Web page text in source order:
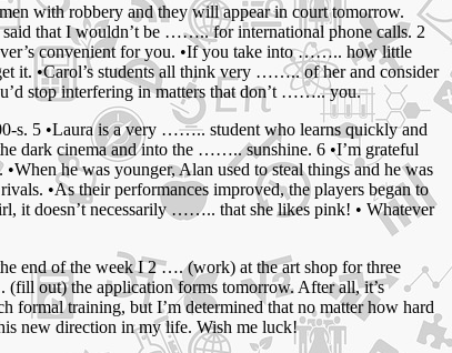
with robbery and they will appear in court tomorrow.
that I wouldn’t be …….. for international phone calls. 2
convenient for you. •If you take into …….. how little
it. •Carol’s students all think very …….. of her and consider
stop interfering in matters that don’t …….. you.
s. 5 •Laura is a very …….. student who learns quickly and
dark cinema and into the …….. sunshine. 6 •I’m grateful
he was younger, Alan used to steal things and he was
•As their performances improved, the players began to
it doesn’t necessarily …….. that she likes pink! • Whatever
end of the week I 2 …. (work) at the art shop for three
out) the application forms tomorrow. After all, it’s
formal training, but I’m determined that no matter how hard
new direction in my life. Wish me luck!